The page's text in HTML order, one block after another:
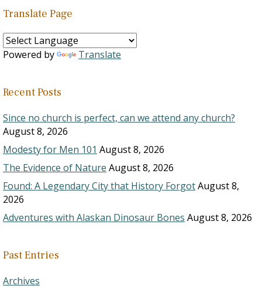
Translate Page
Powered by Translate
Recent Posts
Since no church is perfect, can we attend any church?
August 8, 2026
Modesty for Men 101 August 8, 2026
The Evidence of Nature August 8, 2026
Found: A Legendary City that History ForgotAugust 8,
2026
Adventures with Alaskan Dinosaur Bones August 8, 2026
Past Entries
Archives